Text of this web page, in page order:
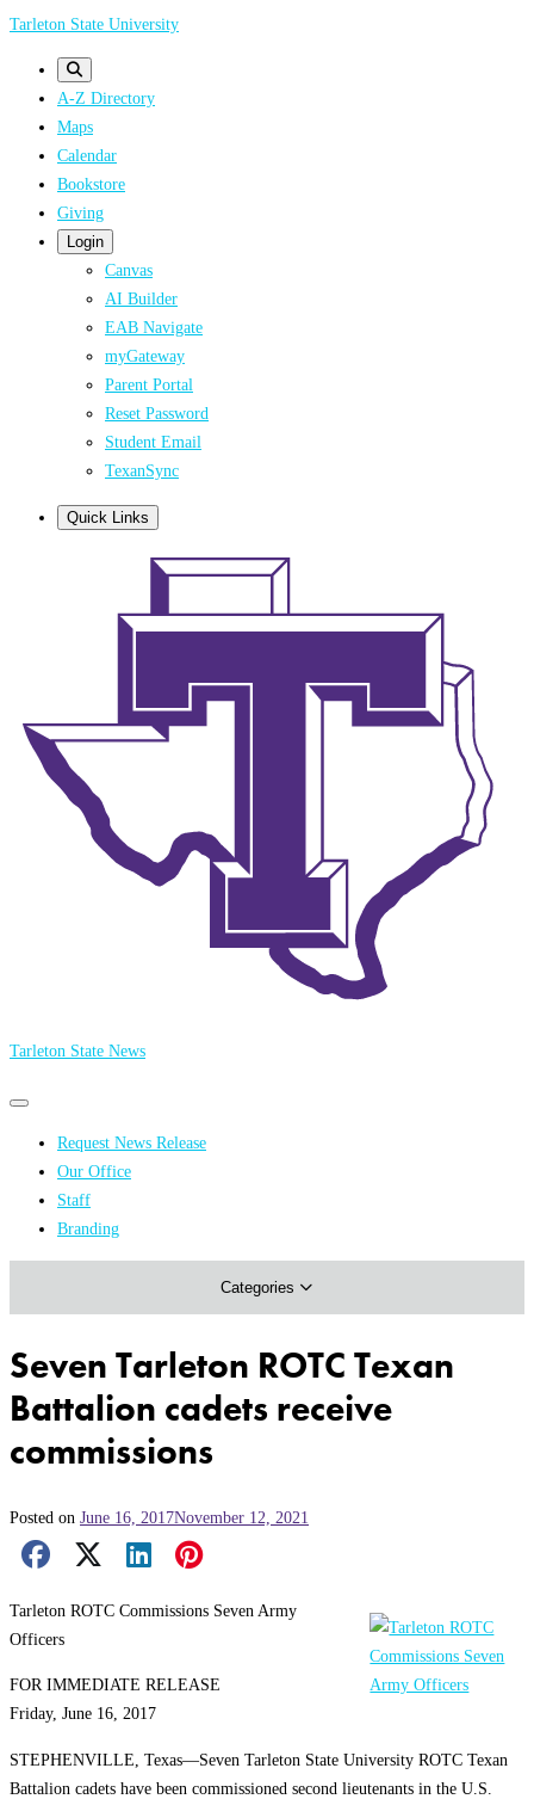
Skip
Tarleton State University
A-Z Directory
Maps
Calendar
Bookstore
Giving
Login
Canvas
AI Builder
EAB Navigate
myGateway
Parent Portal
Reset Password
Student Email
TexanSync
Quick Links
Tarleton State News
Primary
Primary
menu Request News Release
Our Office
Staff
Branding
Categories
Athletics
Seven Tarleton ROTC Texan
Battalion cadets receive
commissions
Posted on June 16, 2017November 12, 2021
Facebook Share
X Share
LinkedIn Share
Pinterest Share
Tarleton ROTC Commissions Seven Army
Officers
FOR IMMEDIATE RELEASE
Friday, June 16, 2017
STEPHENVILLE, Texas—Seven Tarleton State University ROTC Texan
Battalion cadets have been commissioned second lieutenants in the U.S.